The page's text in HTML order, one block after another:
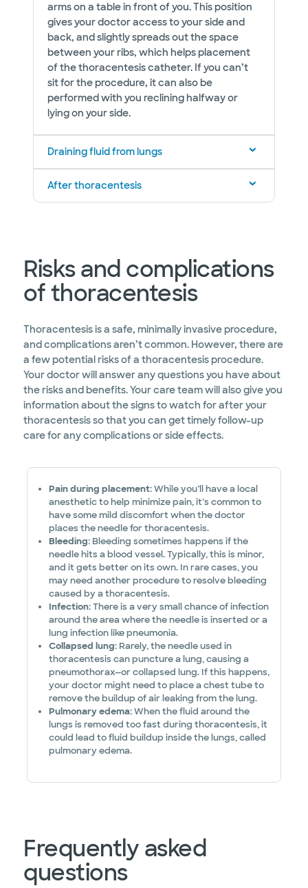
arms on a table in front of you. This position
gives your doctor access to your side and
back, and slightly spreads out the space
between your ribs, which helps placement
of the thoracentesis catheter. If you can’t
sit for the procedure, it can also be
performed with you reclining halfway or
lying on your side.
Draining fluid from lungs
After thoracentesis
Risks and complications
of thoracentesis
Thoracentesis is a safe, minimally invasive procedure,
and complications aren’t common. However, there are
a few potential risks of a thoracentesis procedure.
Your doctor will answer any questions you have about
the risks and benefits. Your care team will also give you
information about the signs to watch for after your
thoracentesis so that you can get timely follow-up
care for any complications or side effects.
Pain during placement:While you’ll have a local
anesthetic to help minimize pain, it’s common to
have some mild discomfort when the doctor
places the needle for thoracentesis.
Bleeding: Bleeding sometimes happens if the
needle hits a blood vessel. Typically, this is minor,
and it gets better on its own. In rare cases, you
may need another procedure to resolve bleeding
caused by a thoracentesis.
Infection:There is a very small chance of infection
around the area where the needle is inserted or a
lung infection like pneumonia.
Collapsed lung: Rarely, the needle used in
thoracentesis can puncture a lung, causing a
pneumothorax—or collapsed lung. If this happens,
your doctor might need to place a chest tube to
remove the buildup of air leaking from the lung.
Pulmonary edema:When the fluid around the
lungs is removed too fast during thoracentesis, it
could lead to fluid buildup inside the lungs, called
pulmonary edema.
Frequently asked
questions